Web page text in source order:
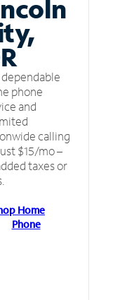
phone
and
calling
$15/mo –
taxes or
Home
Phone